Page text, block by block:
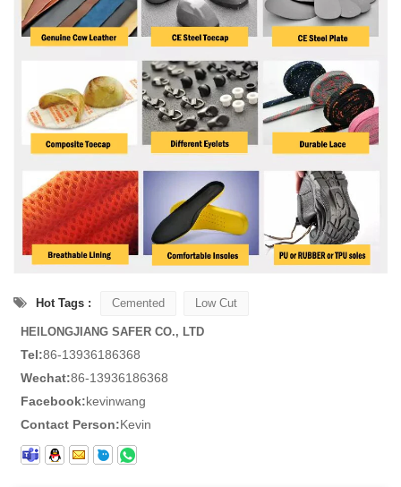
Hot Tags : Cemented Low Cut
HEILONGJIANG SAFER CO., LTD
Tel:86-13936186368
Wechat:86-13936186368
Facebook:kevinwang
Contact Person:Kevin